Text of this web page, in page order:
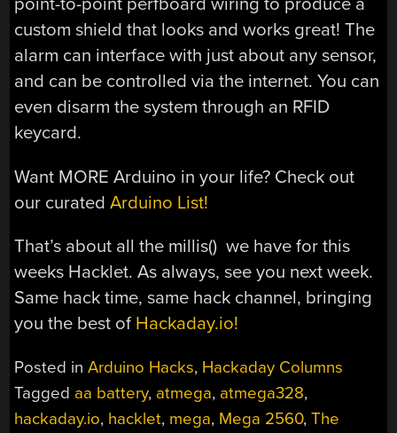
custom shield that looks and works great! The
alarm can interface with just about any sensor,
and can be controlled via the internet. You can
even disarm the system through an RFID
keycard.
Want MORE Arduino in your life? Check out
our curated Arduino List!
That’s about all the millis() we have for this
weeks Hacklet. As always, see you next week.
Same hack time, same hack channel, bringing
you the best of Hackaday.io!
Posted inArduino Hacks, Hackaday Columns
Tagged aa battery, atmega, atmega328,
hackaday.io, hacklet, mega, Mega 2560,The